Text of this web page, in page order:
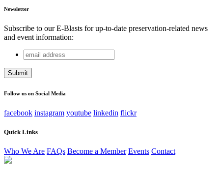
Newsletter
Subscribe to our E-Blasts for up-to-date preservation-related news
and event information:
Comments
This field is for validation purposes and should be left
email
address
Follow us on Social Media
facebook instagram youtube linkedin flickr
Quick Links
Who We Are FAQs Become a Member Events Contact